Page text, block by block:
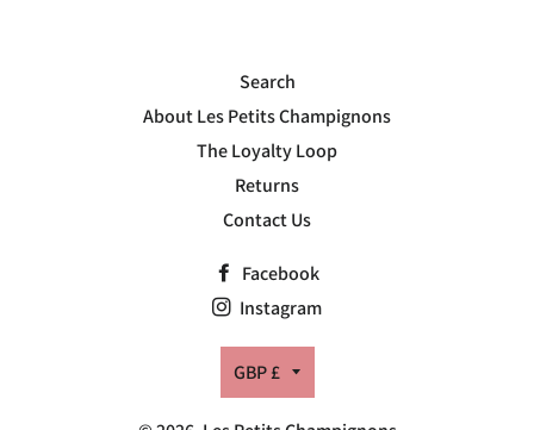
Search
About Les Petits Champignons
The Loyalty Loop
Returns
Contact Us
Facebook
Instagram
Currency
GBP £